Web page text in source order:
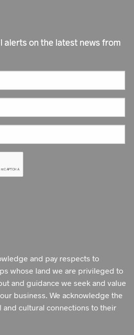
alerts on the latest news from
and pay respects to
whose land we are privileged to
and guidance we seek and value
business. We acknowledge the
and cultural connections to their